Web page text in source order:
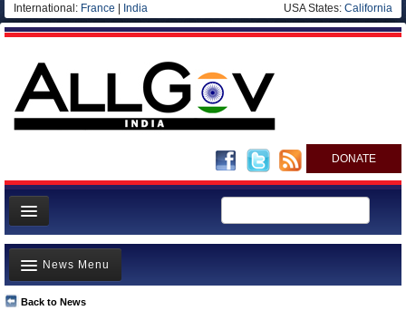
International: France India USA States: California
DONATE
News
Meet your Government
Departments/Agencies
Back to News
News Menu
Top Stories